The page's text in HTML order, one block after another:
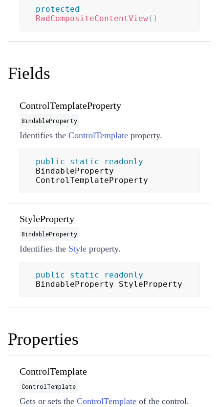
protected
RadCompositeContentView( )
Fields
ControlTemplateProperty
BindableProperty
Identifies the ControlTemplate property.
public static
readonly
BindableProperty
ControlTemplateProperty
StyleProperty
BindableProperty
Identifies the Style property.
public static
readonly
BindableProperty StyleProperty
Properties
ControlTemplate
ControlTemplate
Gets or sets the ControlTemplate of the control.